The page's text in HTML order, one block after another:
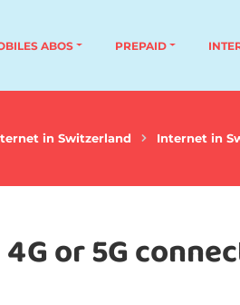
ABOS PREPAID
in Switzerland Internet in
4G or 5G